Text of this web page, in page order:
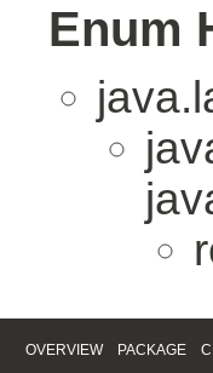
Enum
OVERVIEW PACKAGE